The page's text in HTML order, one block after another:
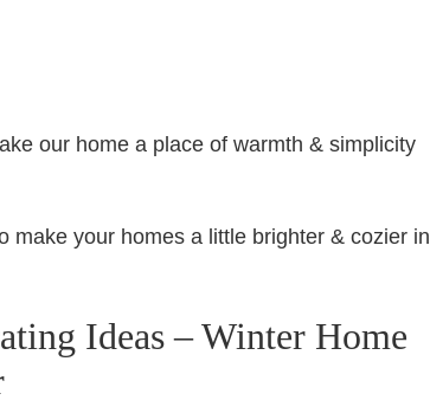
our home a place of warmth & simplicity
make your homes a little brighter & cozier in
Ideas – Winter Home